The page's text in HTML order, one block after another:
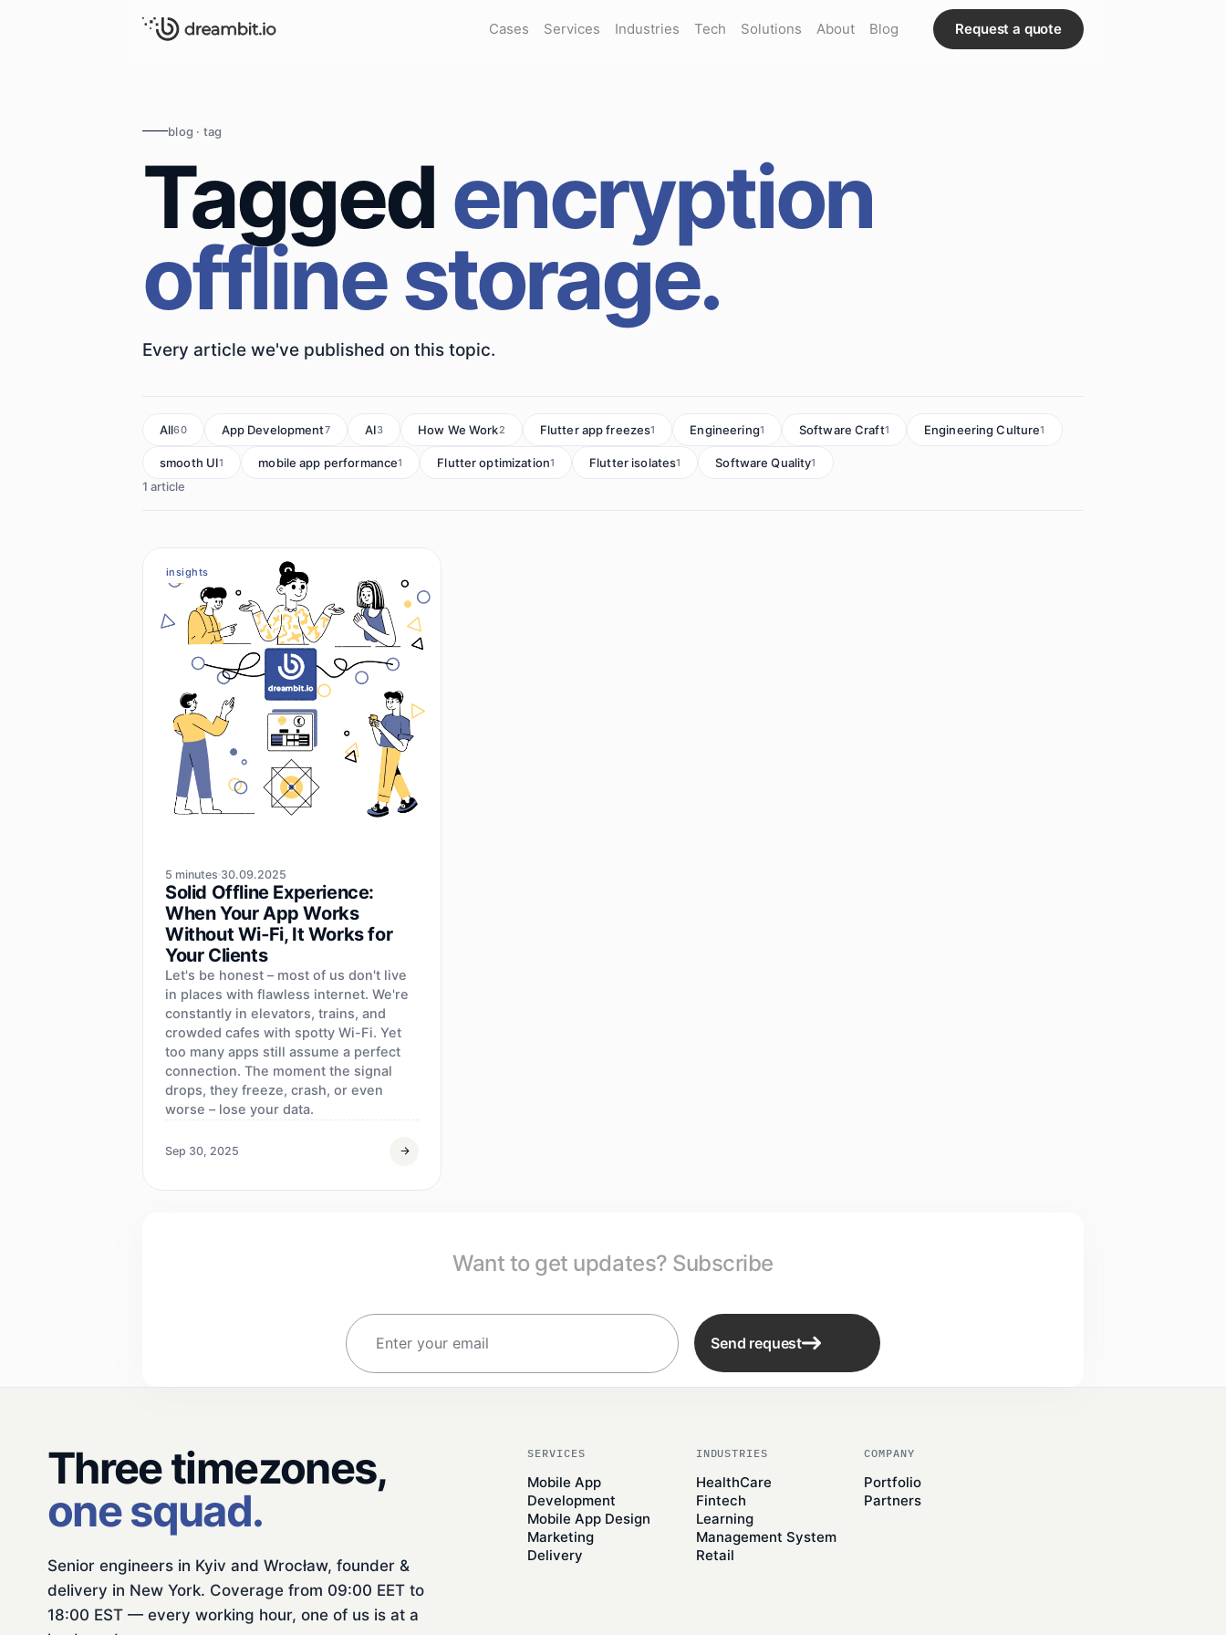
Cases Services Industries Tech Solutions About Blog Request a quote
blog · tag
Taggedencryption
offline storage.
Every article we've published on this topic.
All60 App Development7 AI3 How We Work2 Flutter app freezes1 Engineering1 Software Craft1 Engineering Culture1
smooth UI1 mobile app performance1 Flutter optimization1 Flutter isolates1 Software Quality1
1 article
insights
5 minutes 30.09.2025
Solid Offline Experience:
When Your App Works
Without Wi‑Fi, It Works for
Your Clients
Let's be honest – most of us don't live
in places with flawless internet. We're
constantly in elevators, trains, and
crowded cafes with spotty Wi-Fi. Yet
too many apps still assume a perfect
connection. The moment the signal
drops, they freeze, crash, or even
worse – lose your data.
Sep 30, 2025
Want to get updates? Subscribe
Send request
Three timezones,
one squad.
Senior engineers in Kyiv and Wrocław, founder &
delivery in New York. Coverage from 09:00 EET to
18:00 EST — every working hour, one of us is at a
SERVICES
Mobile App
Development
Mobile App Design
Marketing
Delivery
INDUSTRIES
HealthCare
Fintech
Learning
Management System
Retail
COMPANY
Portfolio
Partners